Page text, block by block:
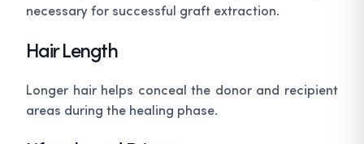
necessary for successful graft extraction.
Hair Length
Longer hair helps conceal the donor and recipient
areas during the healing phase.